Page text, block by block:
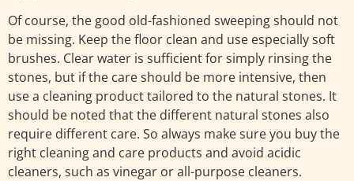
Of course, the good old-fashioned sweeping should not
be missing. Keep the floor clean and use especially soft
brushes. Clear water is sufficient for simply rinsing the
stones, but if the care should be more intensive, then
use a cleaning product tailored to the natural stones. It
should be noted that the different natural stones also
require different care. So always make sure you buy the
right cleaning and care products and avoid acidic
cleaners, such as vinegar or all-purpose cleaners.